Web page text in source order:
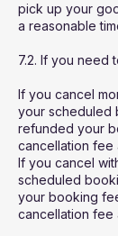
pick up your
a reasonable
7.2. If you need
If you cancel
your scheduled
refunded your
cancellation fee
If you cancel
scheduled
your booking
cancellation fee